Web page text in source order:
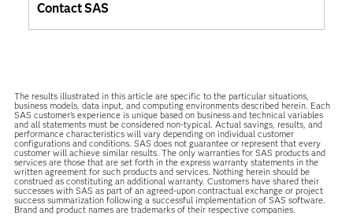
Contact SAS
The results illustrated in this article are specific to the particular situations,
business models, data input, and computing environments described herein. Each
SAS customer’s experience is unique based on business and technical variables
and all statements must be considered non-typical. Actual savings, results, and
performance characteristics will vary depending on individual customer
configurations and conditions. SAS does not guarantee or represent that every
customer will achieve similar results. The only warranties for SAS products and
services are those that are set forth in the express warranty statements in the
written agreement for such products and services. Nothing herein should be
construed as constituting an additional warranty. Customers have shared their
successes with SAS as part of an agreed-upon contractual exchange or project
success summarization following a successful implementation of SAS software.
Brand and product names are trademarks of their respective companies.